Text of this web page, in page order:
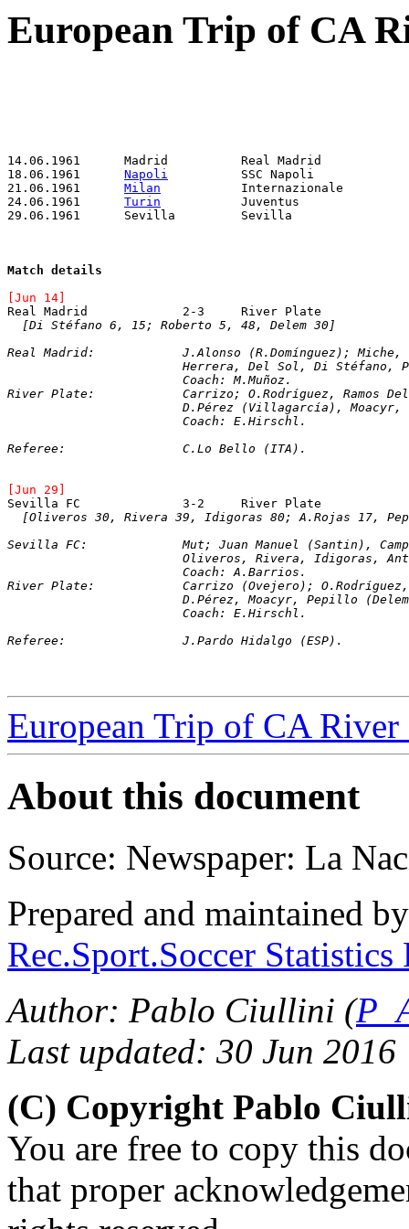
European Trip of CA
Napoli
Milan
Turin
Match details
[Jun 14]
[Di Stéfano 6, 15; Roberto 5, 48, Delem 30]
Real Madrid:		J.Alonso
Herrera, Del Sol, Di Stéfano,
			Coach: M.Muñoz.
River Plate:		Carrizo; O.Rodríguez,
D.Pérez (Villagarcía),
			Coach: E.Hirschl.
Referee:		C.Lo Bello (ITA).
[Jun 29]
[Oliveros 30, Rivera 39, Idigoras 80; A.Rojas 17,
Sevilla FC:		Mut; Juan Manuel
Oliveros, Rivera, Idigoras,
			Coach: A.Barrios.
River Plate:		Carrizo (Ovejero);
D.Pérez, Moacyr, Pepillo
			Coach: E.Hirschl.
Referee:		J.Pardo Hidalgo (ESP).
European Trip of CA River
About this document
Source: Newspaper: La
Prepared and maintained
Rec.Sport.Soccer
Author: Pablo Ciullini (
Last updated: 30 Jun 2016
(C) Copyright Pablo
You are free to copy this
that proper